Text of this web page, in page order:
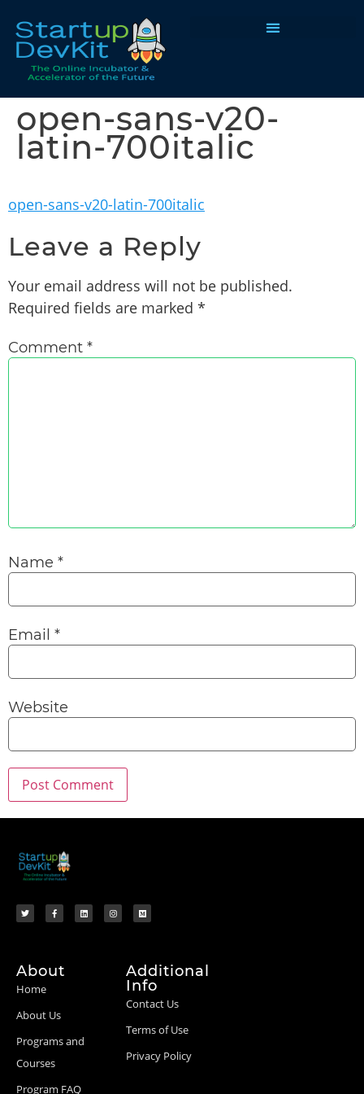
open-sans-v20-
latin-700italic
open-sans-v20-latin-700italic
Leave a Reply
Your email address will not be published.
Required fields are marked *
Comment *
Name *
Email *
Website
About
Home
About Us
Programs and
Courses
Program FAQ
Additional
Info
Contact Us
Terms of Use
Privacy Policy